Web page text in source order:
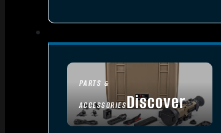
PARTS &
ACCESSORIESDiscover